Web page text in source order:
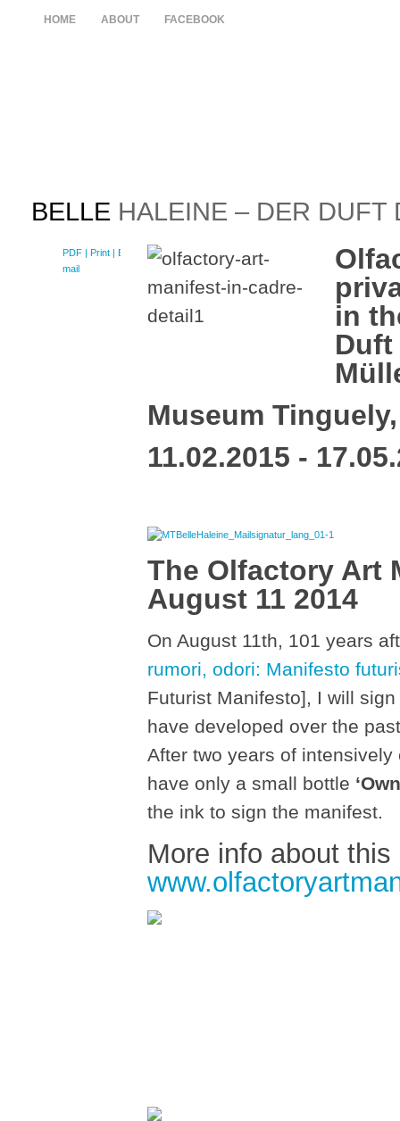
HOME ABOUT FACEBOOK
BELLE HALEINE – DER DUFT
PDF | Print | E-
mail
in
Museum
11.02.2015 -
The Olfactory Art
August 11 2014
On August 11th, 101 years
rumori, odori: Manifesto
Futurist Manifesto], I will
have developed over the
After two years of
have only a small bottle
the ink to sign the manifest.
More info about